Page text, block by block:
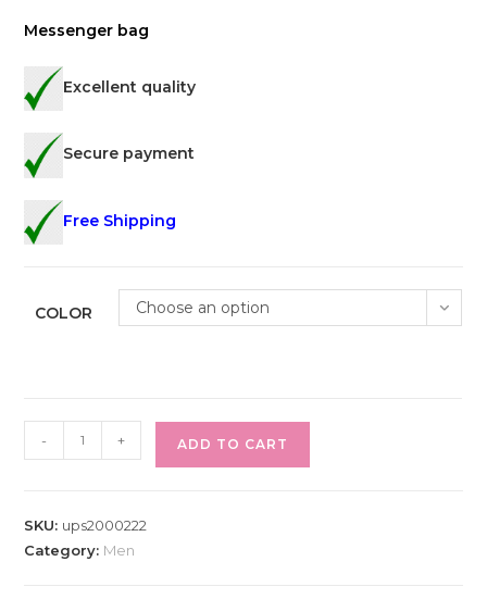
Messenger bag
Excellent quality
Secure payment
Free Shipping
COLOR Choose an option
Shoulder
Men's
- + ADD TO CART
SKU: ups2000222
Category: Men